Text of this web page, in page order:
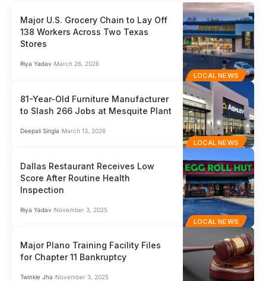
LOCAL NEWS
Major U.S. Grocery Chain to Lay Off
138 Workers Across Two Texas
Stores
Riya Yadav March 26, 2026
LOCAL NEWS
81-Year-Old Furniture Manufacturer
to Slash 266 Jobs at Mesquite Plant
Deepali Singla March 13, 2026
LOCAL NEWS
Dallas Restaurant Receives Low
Score After Routine Health
Inspection
Riya Yadav November 3, 2025
Major Plano Training Facility Files
for Chapter 11 Bankruptcy
Twinkle Jha November 3, 2025